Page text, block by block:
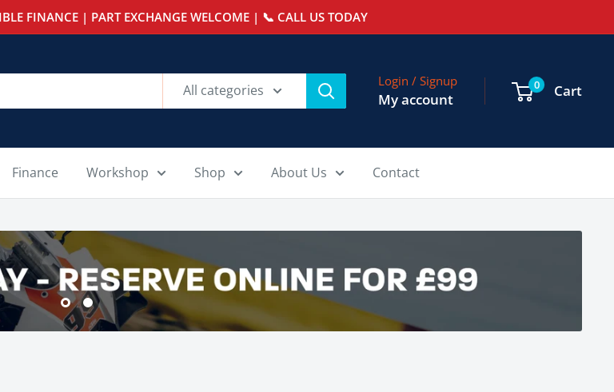
FINANCE | PART EXCHANGE WELCOME | 📞 CALL US TODAY
All categories
Login / Signup
My account
0 Cart
Finance Workshop Shop About Us Contact